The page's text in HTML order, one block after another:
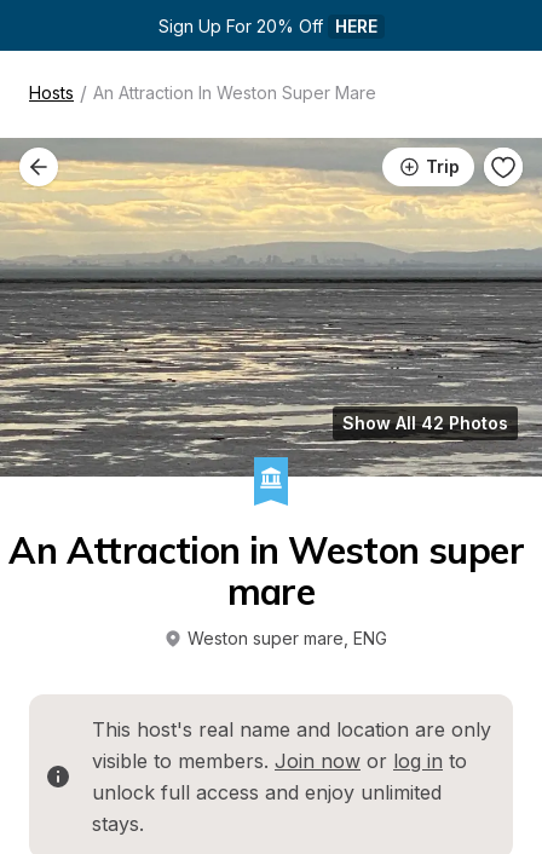
Sign Up For 20% Off HERE
Hosts / An Attraction In Weston Super Mare
Trip
Show All 42 Photos
An Attraction in Weston super
mare
Weston super mare ENG
This host's real name and location are only
visible to members. Join now or log in to
unlock full access and enjoy unlimited
stays.